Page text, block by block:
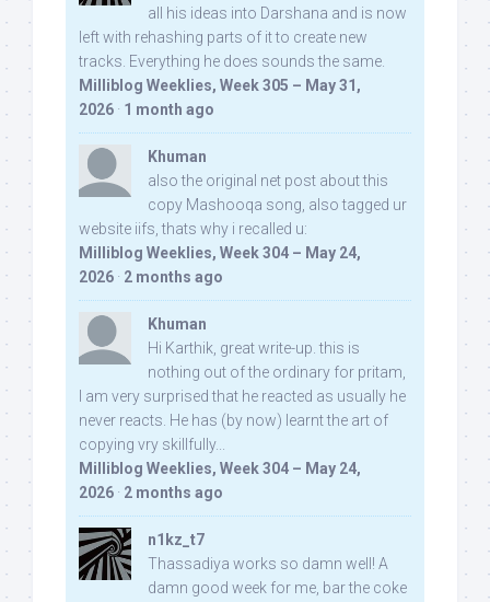
all his ideas into Darshana and is now
left with rehashing parts of it to create new
tracks. Everything he does sounds the same.
Milliblog Weeklies, Week 305 – May 31,
2026 · 1 month ago
Khuman
also the original net post about this
copy Mashooqa song, also tagged ur
website iifs, thats why i recalled u:
Milliblog Weeklies, Week 304 – May 24,
2026 · 2 months ago
Khuman
Hi Karthik, great write-up. this is
nothing out of the ordinary for pritam,
I am very surprised that he reacted as usually he
never reacts. He has (by now) learnt the art of
copying vry skillfully...
Milliblog Weeklies, Week 304 – May 24,
2026 · 2 months ago
n1kz_t7
Thassadiya works so damn well! A
damn good week for me, bar the coke